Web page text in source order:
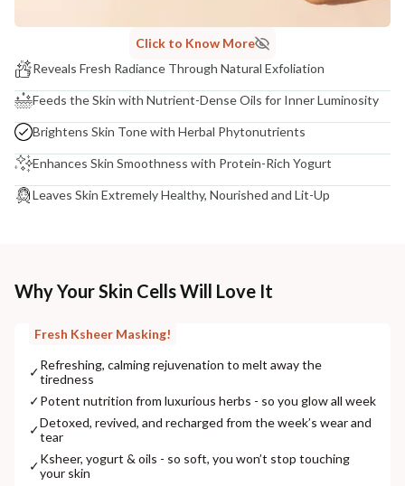
Click to Know More
Reveals Fresh Radiance Through Natural Exfoliation
Feeds the Skin with Nutrient-Dense Oils for Inner Luminosity
Brightens Skin Tone with Herbal Phytonutrients
Enhances Skin Smoothness with Protein-Rich Yogurt
Leaves Skin Extremely Healthy, Nourished and Lit-Up
Why Your Skin Cells Will Love It
Fresh Ksheer Masking!
✓Refreshing, calming rejuvenation to melt away the
tiredness
✓Potent nutrition from luxurious herbs - so you glow all week
✓Detoxed, revived, and recharged from the week’s wear and
tear
✓Ksheer, yogurt & oils - so soft, you won’t stop touching
your skin